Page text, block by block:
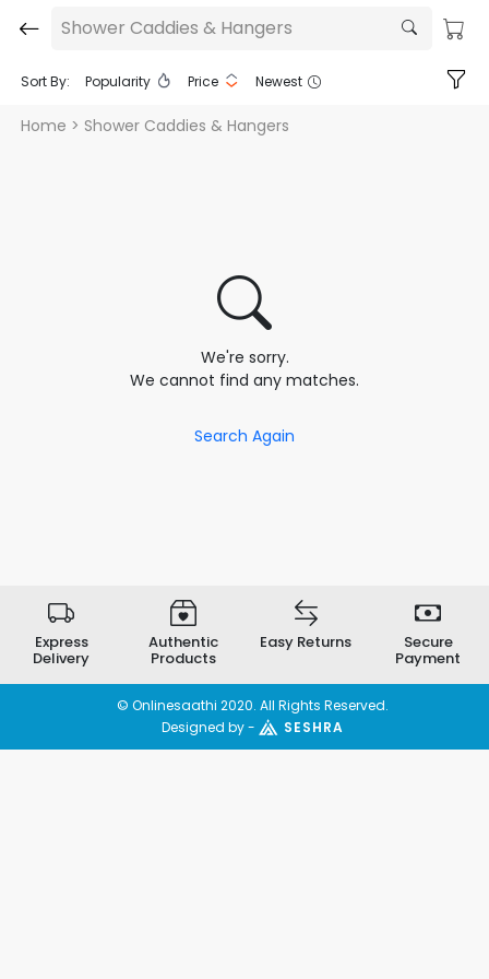
Shower Caddies & Hangers
Sort By: Popularity Price Newest
Home > Shower Caddies & Hangers
We're sorry.
We cannot find any matches.
Search Again
Express
Delivery
Authentic
Products
Easy Returns Secure
Payment
© Onlinesaathi 2020. All Rights Reserved.
Designed by -
SESHRA